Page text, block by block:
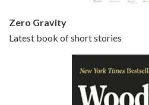
Episode 6 - Broadway
Jun 27, 2021 • 31:19
Zero Gravity
Latest book of short stories